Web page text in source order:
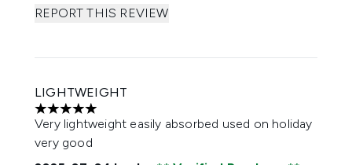
REPORT THIS REVIEW
LIGHTWEIGHT
5 stars out of a maximum of 5
Very lightweight easily absorbed used on holiday
very good